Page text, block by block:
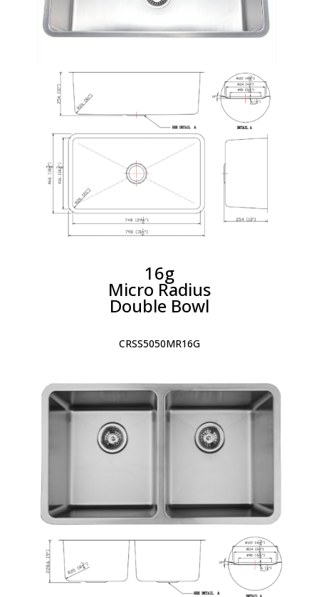
16g
Micro Radius
Double Bowl
CRSS5050MR16G